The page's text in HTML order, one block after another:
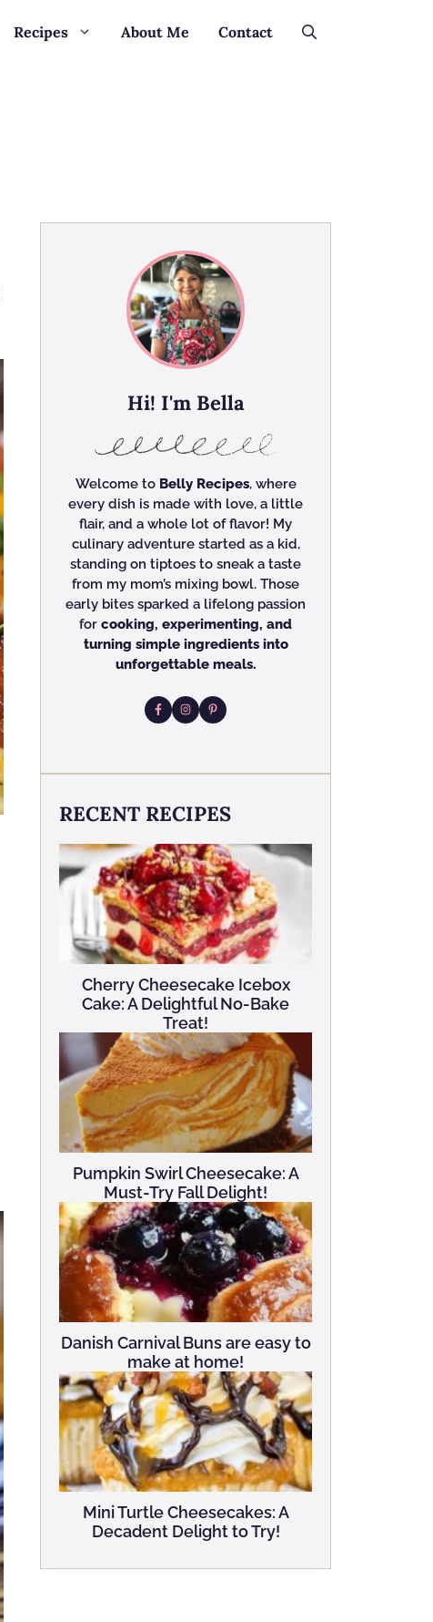
Recipes About Me Contact
Hi! I'm Bella
Welcome to Belly Recipes, where
every dish is made with love, a little
flair, and a whole lot of flavor! My
culinary adventure started as a kid,
standing on tiptoes to sneak a taste
from my mom’s mixing bowl. Those
early bites sparked a lifelong passion
for cooking, experimenting, and
turning simple ingredients into
unforgettable meals.
RECENT RECIPES
Cherry Cheesecake Icebox
Cake: A Delightful No-Bake
Treat!
Pumpkin Swirl Cheesecake: A
Must-Try Fall Delight!
Danish Carnival Buns are easy to
make at home!
Mini Turtle Cheesecakes: A
Decadent Delight to Try!